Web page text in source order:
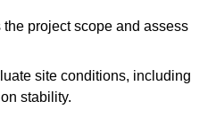
project scope and assess
site conditions, including
stability.